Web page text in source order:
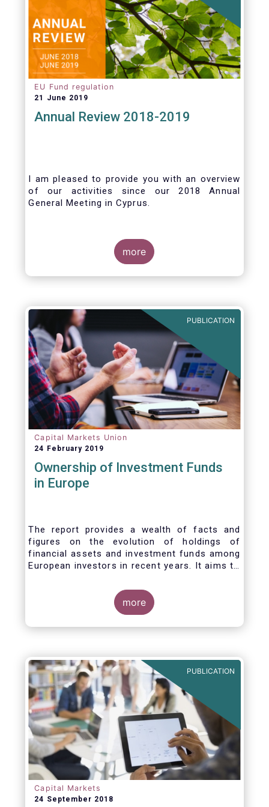
EU Fund regulation
21 June 2019
Annual Review 2018-2019
I am pleased to provide you with an overview
of our activities since our 2018 Annual
General Meeting in Cyprus.
Credit where credit is due. I would like to
congratulate my predecessor Peter De Proft
for all the work in his twelve year tenure as
EFAMA Director General and for the
handover.
more
PUBLICATION
Capital Markets Union
24 February 2019
Ownership of Investment Funds
in Europe
The report provides a wealth of facts and
figures on the evolution of holdings of
financial assets and investment funds among
European investors in recent years. It aims to
more
PUBLICATION
Capital Markets
24 September 2018